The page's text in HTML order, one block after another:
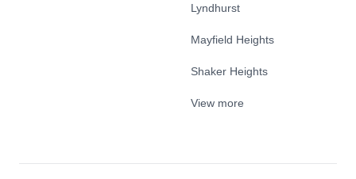
Lyndhurst
Mayfield Heights
Shaker Heights
View more